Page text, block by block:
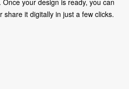
your design is ready, you can
share it digitally in just a few clicks.